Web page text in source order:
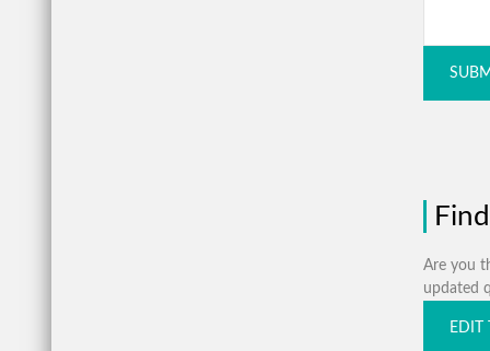
Are you
updated
EDIT